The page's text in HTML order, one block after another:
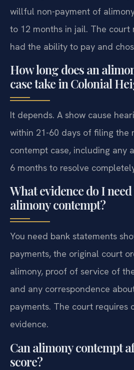
willful non-payment of
to 12 months in jail. The court
had the ability to pay and
How long does an
case take in Colonial
It depends. A show cause
within 21-60 days of filing the
contempt case, including any
6 months to resolve
What evidence do I
alimony contempt?
You need bank statements
payments, the original court
alimony, proof of service of
and any correspondence
payments. The court requires
evidence.
Can alimony contempt
score?